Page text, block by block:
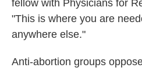
fellow with Physicians for
"This is where you are
anywhere else."
Anti-abortion groups